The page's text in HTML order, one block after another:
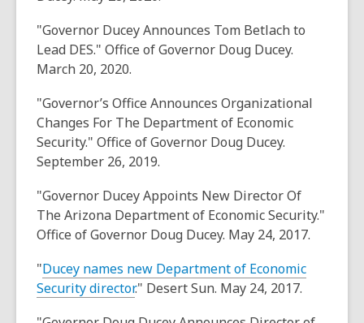
"Governor Ducey Announces Tom Betlach to
Lead DES." Office of Governor Doug Ducey.
March 20, 2020.
"Governor’s Office Announces Organizational
Changes For The Department of Economic
Security." Office of Governor Doug Ducey.
September 26, 2019.
"Governor Ducey Appoints New Director Of
The Arizona Department of Economic Security."
Office of Governor Doug Ducey. May 24, 2017.
"Ducey names new Department of Economic
Security director." Desert Sun. May 24, 2017.